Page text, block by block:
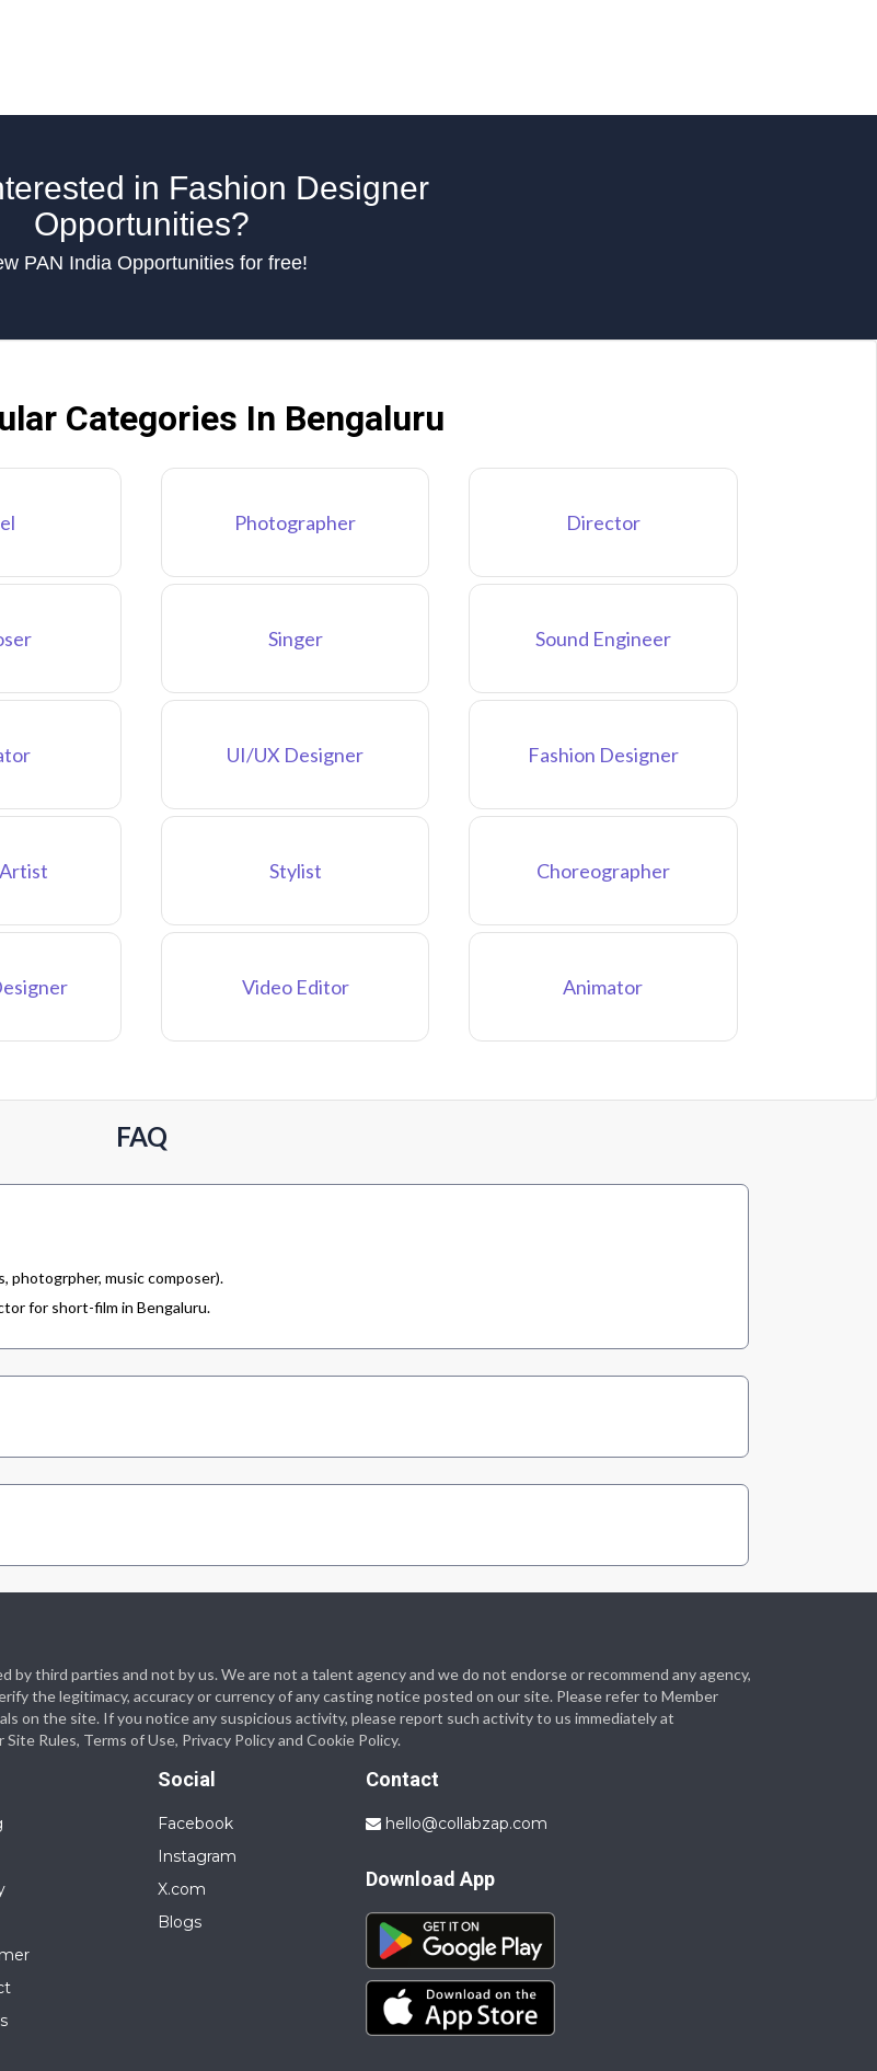
in Fashion Designer
Opportunities?
PAN India Opportunities for free!
Categories In Bengaluru
Photographer Director
Singer Sound Engineer
UI/UX Designer Fashion Designer
Stylist Choreographer
Video Editor Animator
FAQ
photogrpher, music composer).
for short-film in Bengaluru.
by third parties and not by us. We are not a talent agency and we do not endorse or recommend any agency,
the legitimacy, accuracy or currency of any casting notice posted on our site. Please refer to Member
on the site. If you notice any suspicious activity, please report such activity to us immediately at
Rules, Terms of Use, Privacy Policy and Cookie Policy.
Social
Facebook
Instagram
X.com
Blogs
Contact
hello@collabzap.com
Download App